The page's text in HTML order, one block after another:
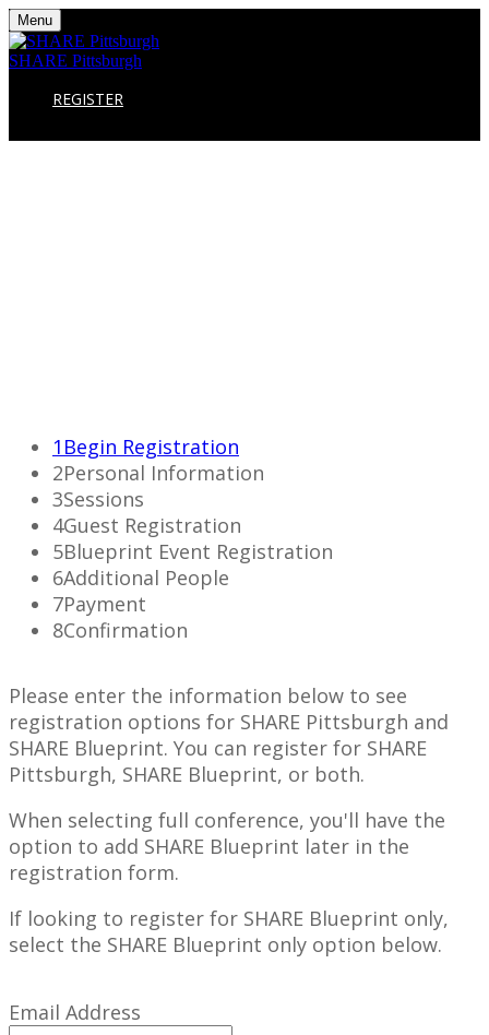
Menu
SHARE Pittsburgh
REGISTER
1 Begin Registration
2Personal Information
3Sessions
4Guest Registration
5Blueprint Event Registration
6Additional People
7Payment
8Confirmation
Please enter the information below to see
registration options for SHARE Pittsburgh and
SHARE Blueprint. You can register for SHARE
Pittsburgh, SHARE Blueprint, or both.
When selecting full conference, you'll have the
option to add SHARE Blueprint later in the
registration form.
If looking to register for SHARE Blueprint only,
select the SHARE Blueprint only option below.
Email Address